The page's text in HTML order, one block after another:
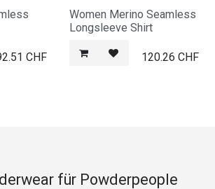
CHF
Women Merino Seamless
Longsleeve Shirt
120.26 CHF
für Powderpeople